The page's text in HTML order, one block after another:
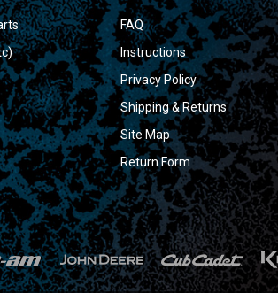
FAQ
Instructions
Privacy Policy
Shipping & Returns
Site Map
Return Form